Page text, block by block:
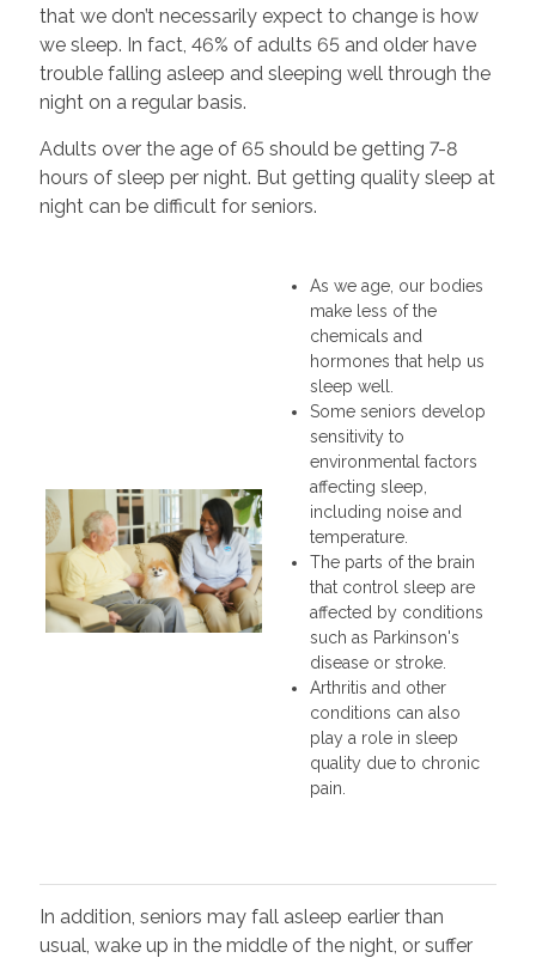
that we don’t necessarily expect to change is how
we sleep. In fact, 46% of adults 65 and older have
trouble falling asleep and sleeping well through the
night on a regular basis.
Adults over the age of 65 should be getting 7-8
hours of sleep per night. But getting quality sleep at
night can be difficult for seniors.
As we age, our bodies
make less of the
chemicals and
hormones that help us
sleep well.
Some seniors develop
sensitivity to
environmental factors
affecting sleep,
including noise and
temperature.
The parts of the brain
that control sleep are
affected by conditions
such as Parkinson's
disease or stroke.
Arthritis and other
conditions can also
play a role in sleep
quality due to chronic
pain.
In addition, seniors may fall asleep earlier than
usual, wake up in the middle of the night, or suffer